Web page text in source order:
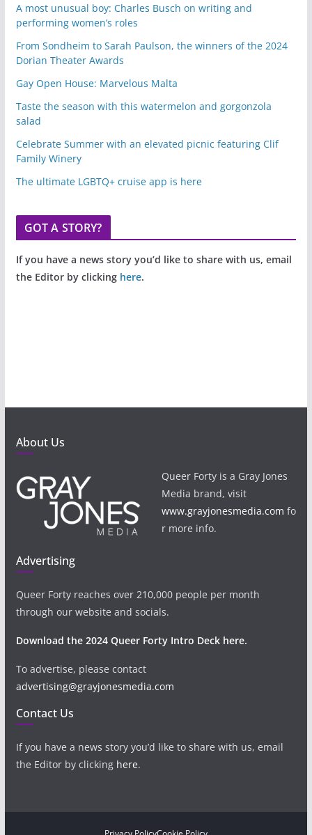
A most unusual boy: Charles Busch on writing and
performing women’s roles
From Sondheim to Sarah Paulson, the winners of the 2024
Dorian Theater Awards
Gay Open House: Marvelous Malta
Taste the season with this watermelon and gorgonzola
salad
Celebrate Summer with an elevated picnic featuring Clif
Family Winery
The ultimate LGBTQ+ cruise app is here
GOT A STORY?
If you have a news story you’d like to share with us, email
the Editor by clicking here.
About Us
Queer Forty is a Gray Jones
Media brand, visit
www.grayjonesmedia.com fo
r more info.
Advertising
Queer Forty reaches over 210,000 people per month
through our website and socials.
Download the 2024 Queer Forty Intro Deck here.
To advertise, please contact
advertising@grayjonesmedia.com
Contact Us
If you have a news story you’d like to share with us, email
the Editor by clicking here.